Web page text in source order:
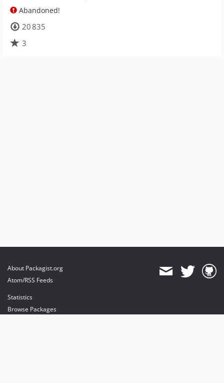
Abandoned!
20 835
3
About Packagist.org
Atom/RSS Feeds
Statistics
Browse Packages